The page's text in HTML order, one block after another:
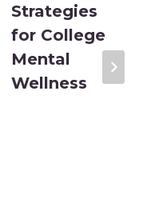
Strategies
for College
Mental
Wellness